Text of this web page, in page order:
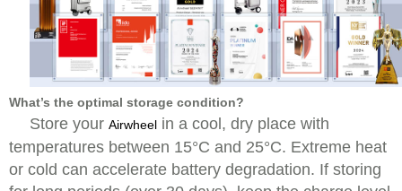
What’s the optimal storage condition?
Store your Airwheel in a cool, dry place with
temperatures between 15°C and 25°C. Extreme heat
or cold can accelerate battery degradation. If storing